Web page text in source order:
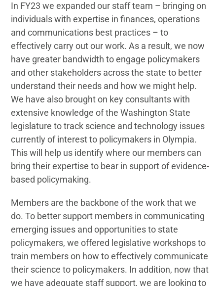
In FY23 we expanded our staff team – bringing on
individuals with expertise in finances, operations
and communications best practices – to
effectively carry out our work. As a result, we now
have greater bandwidth to engage policymakers
and other stakeholders across the state to better
understand their needs and how we might help.
We have also brought on key consultants with
extensive knowledge of the Washington State
legislature to track science and technology issues
currently of interest to policymakers in Olympia.
This will help us identify where our members can
bring their expertise to bear in support of evidence-
based policymaking.
Members are the backbone of the work that we
do. To better support members in communicating
emerging issues and opportunities to state
policymakers, we offered legislative workshops to
train members on how to effectively communicate
their science to policymakers. In addition, now that
we have adequate staff support, we are looking to